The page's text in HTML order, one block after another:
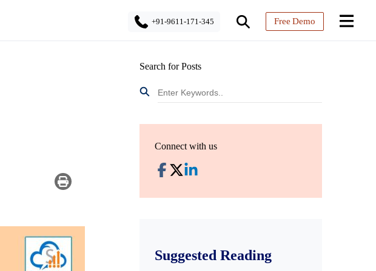
+91-9611-171-345 Free Demo
Search for Posts
Connect with us
Suggested Reading